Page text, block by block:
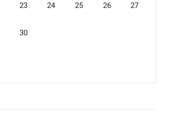
23 24 25 26 27
30